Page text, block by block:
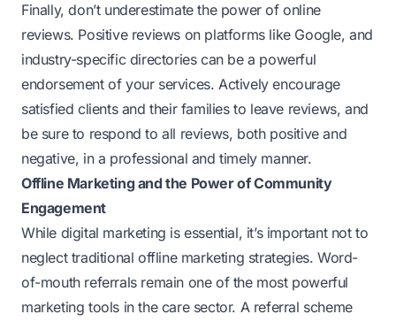
Finally, don’t underestimate the power of online
reviews. Positive reviews on platforms like Google, and
industry-specific directories can be a powerful
endorsement of your services. Actively encourage
satisfied clients and their families to leave reviews, and
be sure to respond to all reviews, both positive and
negative, in a professional and timely manner.
Offline Marketing and the Power of Community
Engagement
While digital marketing is essential, it’s important not to
neglect traditional offline marketing strategies. Word-
of-mouth referrals remain one of the most powerful
marketing tools in the care sector. A referral scheme